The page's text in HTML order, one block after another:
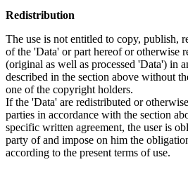
Redistribution
The use is not entitled to copy, publish,
of the 'Data' or part hereof or otherwise
(original as well as processed 'Data') in
described in the section above without
one of the copyright holders.
If the 'Data' are redistributed or
parties in accordance with the section
specific written agreement, the user is
party of and impose on him the
according to the present terms of use.